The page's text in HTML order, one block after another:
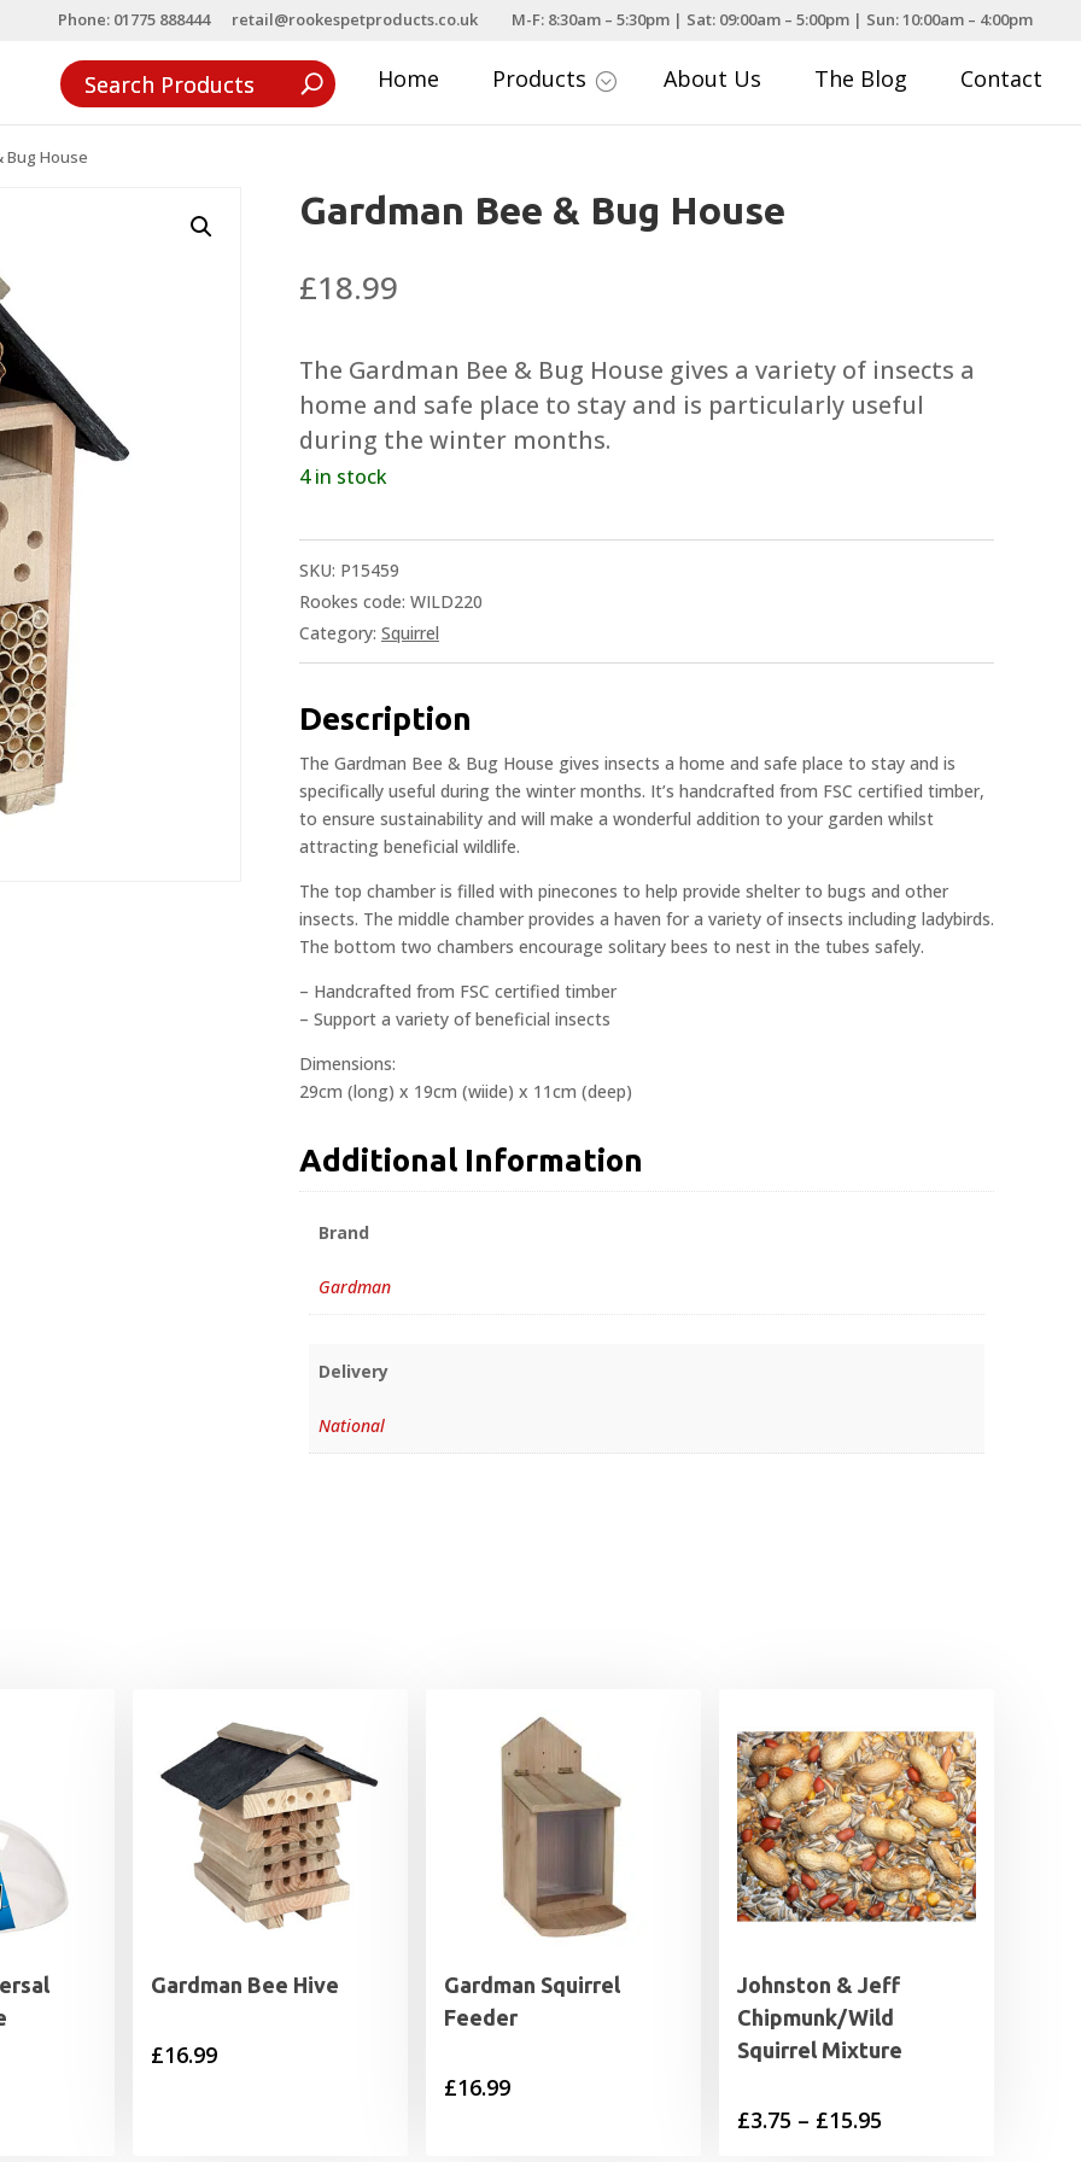
Phone: 01775 888444 retail@rookespetproducts.co.uk M-F: 8:30am – 5:30pm | Sat: 09:00am – 5:00pm | Sun: 10:00am – 4:00pm
Home Products ; About Us The Blog Contact
Bug House
Gardman Bee & Bug House
£18.99
The Gardman Bee & Bug House gives a variety of insects a
home and safe place to stay and is particularly useful
during the winter months.
4 in stock
SKU: P15459
Rookes code: WILD220
Category: Squirrel
Description
The Gardman Bee & Bug House gives insects a home and safe place to stay and is
specifically useful during the winter months. It’s handcrafted from FSC certified timber,
to ensure sustainability and will make a wonderful addition to your garden whilst
attracting beneficial wildlife.
The top chamber is filled with pinecones to help provide shelter to bugs and other
insects. The middle chamber provides a haven for a variety of insects including ladybirds.
The bottom two chambers encourage solitary bees to nest in the tubes safely.
– Handcrafted from FSC certified timber
– Support a variety of beneficial insects
Dimensions:
29cm (long) x 19cm (wiide) x 11cm (deep)
Additional Information
Brand
Gardman
Delivery
National
Gardman Bee Hive
£16.99
Gardman Squirrel
Feeder
£16.99
Johnston & Jeff
Chipmunk/Wild
Squirrel Mixture
£3.75 – £15.95